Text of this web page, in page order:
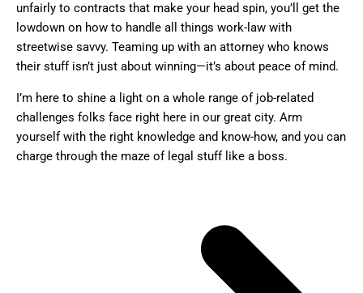
unfairly to contracts that make your head spin, you’ll get the
lowdown on how to handle all things work-law with
streetwise savvy. Teaming up with an attorney who knows
their stuff isn’t just about winning—it’s about peace of mind.
I’m here to shine a light on a whole range of job-related
challenges folks face right here in our great city. Arm
yourself with the right knowledge and know-how, and you can
charge through the maze of legal stuff like a boss.